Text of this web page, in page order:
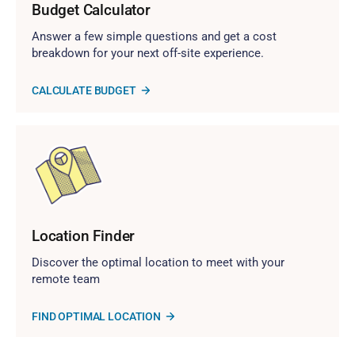
Budget Calculator
Answer a few simple questions and get a cost
breakdown for your next off-site experience.
CALCULATE BUDGET
Location Finder
Discover the optimal location to meet with your
remote team
FIND OPTIMAL LOCATION